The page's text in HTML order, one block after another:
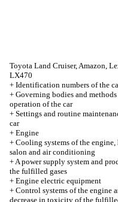
Toyota Land Cruiser, Amazon,
LX470
+ Identification numbers of the
+ Governing bodies and methods
operation of the car
+ Settings and routine
car
+ Engine
+ Cooling systems of the
salon and air conditioning
+A power supply system and
the fulfilled gases
+ Engine electric equipment
+ Control systems of the engine
decrease in toxicity of the